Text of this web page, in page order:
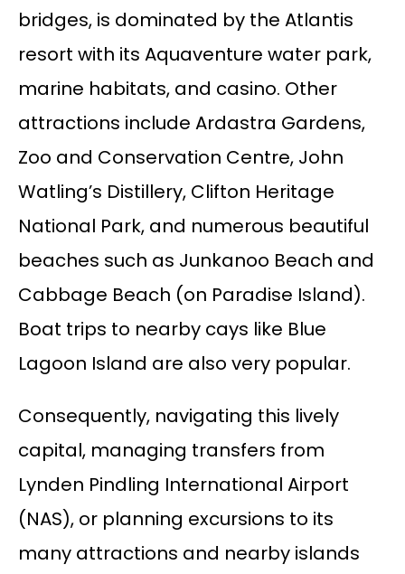
bridges, is dominated by the Atlantis
resort with its Aquaventure water park,
marine habitats, and casino. Other
attractions include Ardastra Gardens,
Zoo and Conservation Centre, John
Watling’s Distillery, Clifton Heritage
National Park, and numerous beautiful
beaches such as Junkanoo Beach and
Cabbage Beach (on Paradise Island).
Boat trips to nearby cays like Blue
Lagoon Island are also very popular.
Consequently, navigating this lively
capital, managing transfers from
Lynden Pindling International Airport
(NAS), or planning excursions to its
many attractions and nearby islands